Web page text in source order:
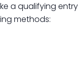
a qualifying entry
methods: